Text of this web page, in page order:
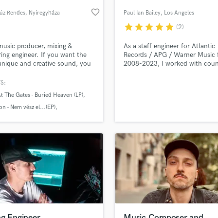
Podcast Editing & Mastering
Post Mixing
Producers
Production Sound Mixer
R
Rapper
Restoration
S
Saxophone
Session Conversion
Session Dj
Rendes, Nyíregyháza favorite_border
producer, mixing &
engineer. If you want the
and creative sound, you
The Gates - Buried Heaven (LP)
- Nem vész el...(EP)
Paul Ian Bailey, Los Angeles
starstarstarstarstar (2)
As a staff engineer for Atlantic
Records / APG / Warner Music
2008-2023, I worked with
we help you with?
more about your project:
Check out our Music production glossary.
music and production talent
fingertips